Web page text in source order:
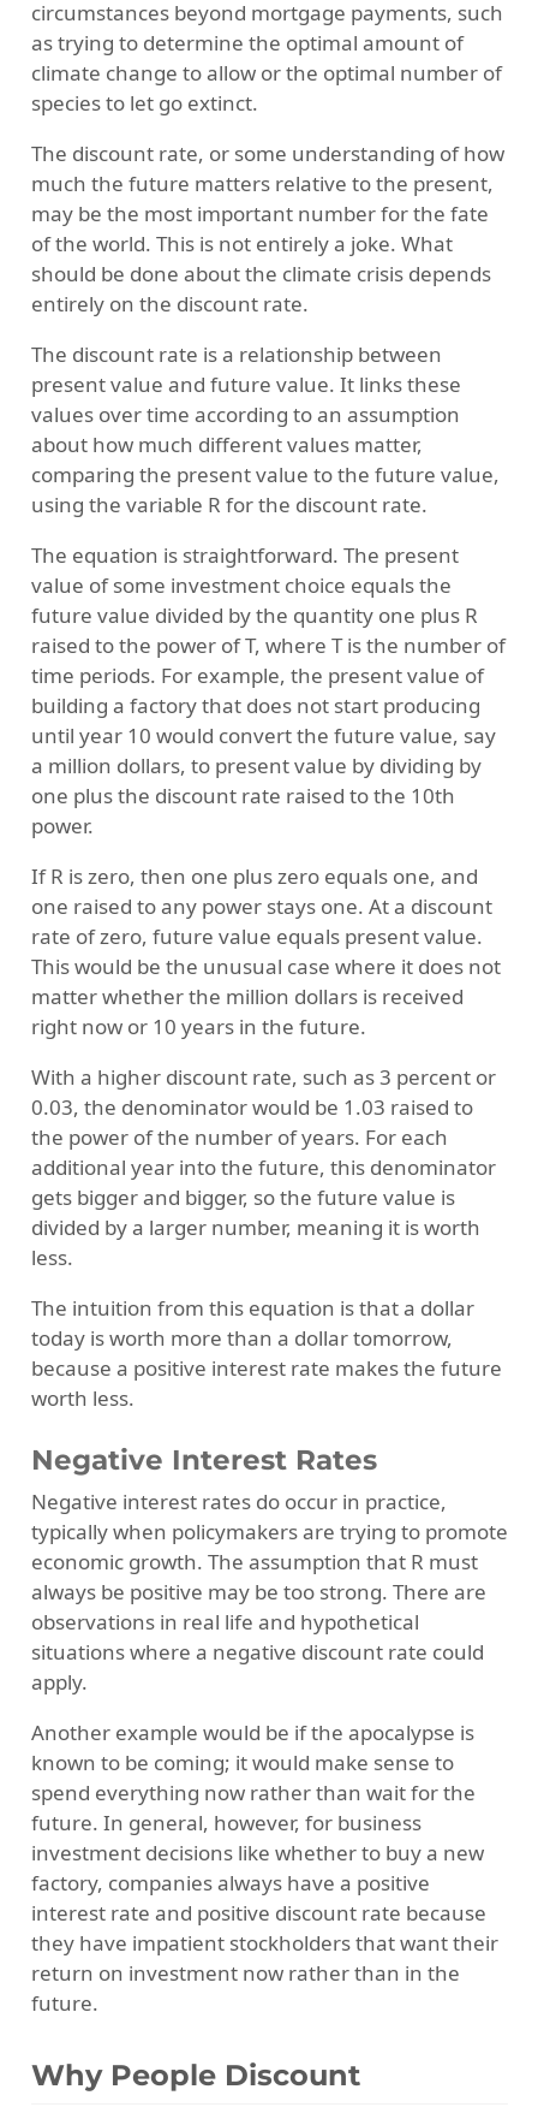
circumstances beyond mortgage payments, such
as trying to determine the optimal amount of
climate change to allow or the optimal number of
species to let go extinct.
The discount rate, or some understanding of how
much the future matters relative to the present,
may be the most important number for the fate
of the world. This is not entirely a joke. What
should be done about the climate crisis depends
entirely on the discount rate.
The discount rate is a relationship between
present value and future value. It links these
values over time according to an assumption
about how much different values matter,
comparing the present value to the future value,
using the variable R for the discount rate.
The equation is straightforward. The present
value of some investment choice equals the
future value divided by the quantity one plus R
raised to the power of T, where T is the number of
time periods. For example, the present value of
building a factory that does not start producing
until year 10 would convert the future value, say
a million dollars, to present value by dividing by
one plus the discount rate raised to the 10th
power.
If R is zero, then one plus zero equals one, and
one raised to any power stays one. At a discount
rate of zero, future value equals present value.
This would be the unusual case where it does not
matter whether the million dollars is received
right now or 10 years in the future.
With a higher discount rate, such as 3 percent or
0.03, the denominator would be 1.03 raised to
the power of the number of years. For each
additional year into the future, this denominator
gets bigger and bigger, so the future value is
divided by a larger number, meaning it is worth
less.
The intuition from this equation is that a dollar
today is worth more than a dollar tomorrow,
because a positive interest rate makes the future
worth less.
Negative Interest Rates
Negative interest rates do occur in practice,
typically when policymakers are trying to promote
economic growth. The assumption that R must
always be positive may be too strong. There are
observations in real life and hypothetical
situations where a negative discount rate could
apply.
Another example would be if the apocalypse is
known to be coming; it would make sense to
spend everything now rather than wait for the
future. In general, however, for business
investment decisions like whether to buy a new
factory, companies always have a positive
interest rate and positive discount rate because
they have impatient stockholders that want their
return on investment now rather than in the
future.
Why People Discount